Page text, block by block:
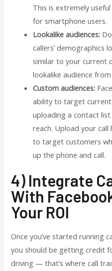
This is extremely
for smartphone users.
Lookalike audiences:
callers’ demographics
similar to your current
lookalike audience
Custom audiences:
ability to target
uploading a contact
reach. Upload your call
to target customers
up the phone and call.
4) Integrate
With
Your ROI
Once you’ve started running
you should be getting credit
driving — that’s where call